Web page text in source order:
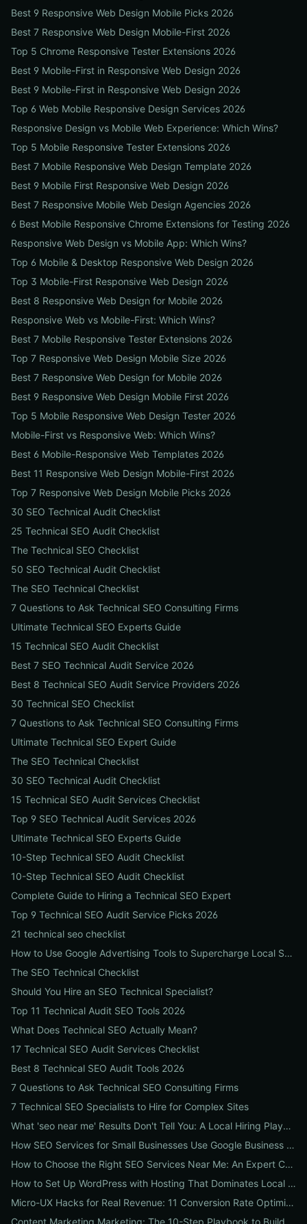
Best 9 Responsive Web Design Mobile Picks 2026
Best 7 Responsive Web Design Mobile-First 2026
Top 5 Chrome Responsive Tester Extensions 2026
Best 9 Mobile-First in Responsive Web Design 2026
Best 9 Mobile-First in Responsive Web Design 2026
Top 6 Web Mobile Responsive Design Services 2026
Responsive Design vs Mobile Web Experience: Which Wins?
Top 5 Mobile Responsive Tester Extensions 2026
Best 7 Mobile Responsive Web Design Template 2026
Best 9 Mobile First Responsive Web Design 2026
Best 7 Responsive Mobile Web Design Agencies 2026
6 Best Mobile Responsive Chrome Extensions for Testing 2026
Responsive Web Design vs Mobile App: Which Wins?
Top 6 Mobile & Desktop Responsive Web Design 2026
Top 3 Mobile-First Responsive Web Design 2026
Best 8 Responsive Web Design for Mobile 2026
Responsive Web vs Mobile-First: Which Wins?
Best 7 Mobile Responsive Tester Extensions 2026
Top 7 Responsive Web Design Mobile Size 2026
Best 7 Responsive Web Design for Mobile 2026
Best 9 Responsive Web Design Mobile First 2026
Top 5 Mobile Responsive Web Design Tester 2026
Mobile-First vs Responsive Web: Which Wins?
Best 6 Mobile-Responsive Web Templates 2026
Best 11 Responsive Web Design Mobile-First 2026
Top 7 Responsive Web Design Mobile Picks 2026
30 SEO Technical Audit Checklist
25 Technical SEO Audit Checklist
The Technical SEO Checklist
50 SEO Technical Audit Checklist
The SEO Technical Checklist
7 Questions to Ask Technical SEO Consulting Firms
Ultimate Technical SEO Experts Guide
15 Technical SEO Audit Checklist
Best 7 SEO Technical Audit Service 2026
Best 8 Technical SEO Audit Service Providers 2026
30 Technical SEO Checklist
7 Questions to Ask Technical SEO Consulting Firms
Ultimate Technical SEO Expert Guide
The SEO Technical Checklist
30 SEO Technical Audit Checklist
15 Technical SEO Audit Services Checklist
Top 9 SEO Technical Audit Services 2026
Ultimate Technical SEO Experts Guide
10-Step Technical SEO Audit Checklist
10-Step Technical SEO Audit Checklist
Complete Guide to Hiring a Technical SEO Expert
Top 9 Technical SEO Audit Service Picks 2026
21 technical seo checklist
How to Use Google Advertising Tools to Supercharge Local Service Ads: A Step-by-Step Guide for Businesses
The SEO Technical Checklist
Should You Hire an SEO Technical Specialist?
Top 11 Technical Audit SEO Tools 2026
What Does Technical SEO Actually Mean?
17 Technical SEO Audit Services Checklist
Best 8 Technical SEO Audit Tools 2026
7 Questions to Ask Technical SEO Consulting Firms
7 Technical SEO Specialists to Hire for Complex Sites
What 'seo near me' Results Don't Tell You: A Local Hiring Playbook to Find an Agency That Actually Converts
How SEO Services for Small Businesses Use Google Business Profile, Local Ads & Reviews to Triple Local Leads
How to Choose the Right SEO Services Near Me: An Expert Checklist for Local Businesses
How to Set Up WordPress with Hosting That Dominates Local SEO: A Step-by-Step Guide for Businesses
Micro-UX Hacks for Real Revenue: 11 Conversion Rate Optimisation Tests That Boost Sales Without More Traffic